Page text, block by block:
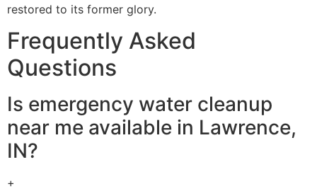
restored to its former glory.
Frequently Asked
Questions
Is emergency water cleanup
near me available in Lawrence,
IN?
+